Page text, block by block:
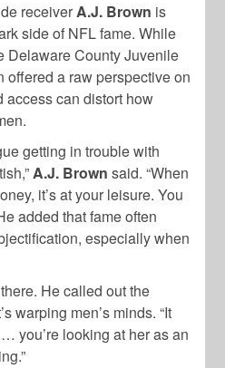
receiverA.J. Brown is
side of NFL fame. While
Delaware County Juvenile
offered a raw perspective on
access can distort how
getting in trouble with
A.J. Brown said. “When
it’s at your leisure. You
added that fame often
especially when
He called out the
warping men’s minds. “It
you’re looking at her as an